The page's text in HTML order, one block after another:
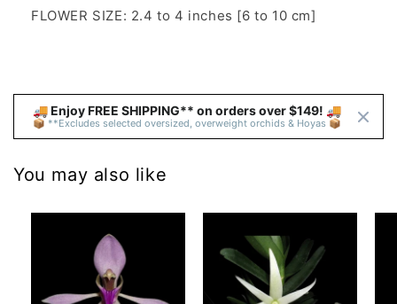
FLOWER SIZE: 2.4 to 4 inches [6 to 10 cm]
🚚 Enjoy FREE SHIPPING** on orders over $149! 🚚
📦 **Excludes selected oversized, overweight orchids & Hoyas 📦
You may also like